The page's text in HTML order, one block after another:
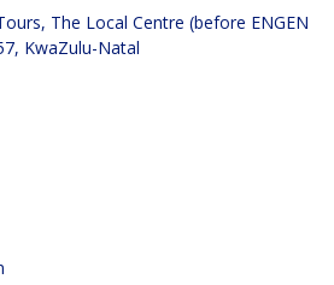
The Local Centre (before ENGEN
KwaZulu-Natal